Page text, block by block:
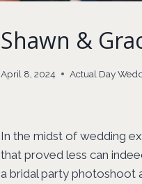
Shawn &
April 8, 2024 Actual Day
In the midst of wedding
that proved less can
a bridal party photoshoot